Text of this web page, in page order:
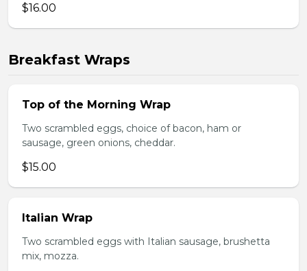
$16.00
Breakfast Wraps
Top of the Morning Wrap
Two scrambled eggs, choice of bacon, ham or
sausage, green onions, cheddar.
$15.00
Italian Wrap
Two scrambled eggs with Italian sausage, brushetta
mix, mozza.